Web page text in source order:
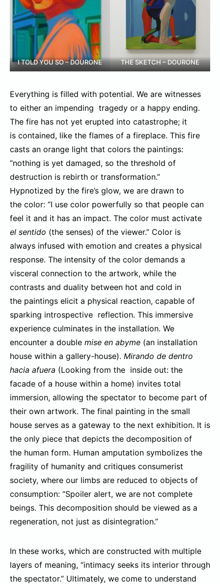
I TOLD YOU SO – DOURONE THE SKETCH – DOURONE
Everything is filled with potential. We are witnesses
to either an impending tragedy or a happy ending.
The fire has not yet erupted into catastrophe; it
is contained, like the flames of a fireplace. This fire
casts an orange light that colors the paintings:
“nothing is yet damaged, so the threshold of
destruction is rebirth or transformation.”
Hypnotized by the fire’s glow, we are drawn to
the color: “I use color powerfully so that people can
feel it and it has an impact. The color must activate
el sentido (the senses) of the viewer.” Color is
always infused with emotion and creates a physical
response. The intensity of the color demands a
visceral connection to the artwork, while the
contrasts and duality between hot and cold in
the paintings elicit a physical reaction, capable of
sparking introspective reflection. This immersive
experience culminates in the installation. We
encounter a double mise en abyme (an installation
house within a gallery-house). Mirando de dentro
hacia afuera (Looking from the inside out: the
facade of a house within a home) invites total
immersion, allowing the spectator to become part of
their own artwork. The final painting in the small
house serves as a gateway to the next exhibition. It is
the only piece that depicts the decomposition of
the human form. Human amputation symbolizes the
fragility of humanity and critiques consumerist
society, where our limbs are reduced to objects of
consumption: “Spoiler alert, we are not complete
beings. This decomposition should be viewed as a
regeneration, not just as disintegration.”
In these works, which are constructed with multiple
layers of meaning, “intimacy seeks its interior through
the spectator.” Ultimately, we come to understand